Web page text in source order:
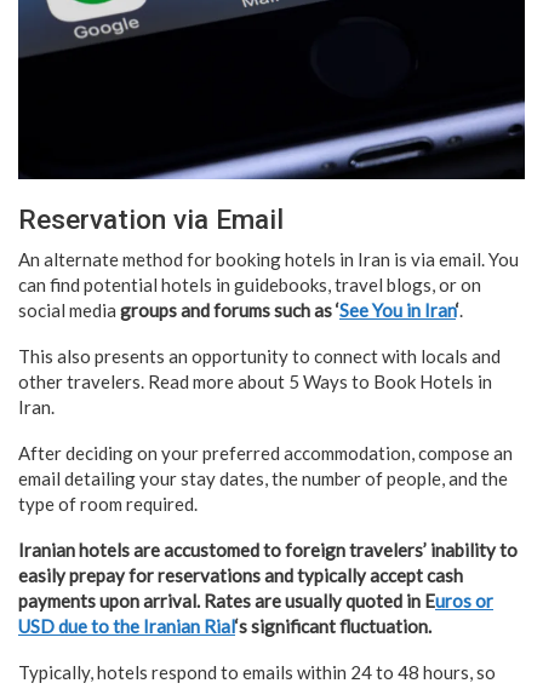
Reservation via Email
An alternate method for booking hotels in Iran is via email. You
can find potential hotels in guidebooks, travel blogs, or on
social media groups and forums such as ‘See You in Iran‘.
This also presents an opportunity to connect with locals and
other travelers. Read more about 5 Ways to Book Hotels in
Iran.
After deciding on your preferred accommodation, compose an
email detailing your stay dates, the number of people, and the
type of room required.
Iranian hotels are accustomed to foreign travelers’ inability to
easily prepay for reservations and typically accept cash
payments upon arrival. Rates are usually quoted in Euros or
USD due to the Iranian Rial‘s significant fluctuation.
Typically, hotels respond to emails within 24 to 48 hours, so